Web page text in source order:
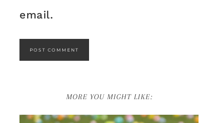
email.
MORE YOU MIGHT LIKE: